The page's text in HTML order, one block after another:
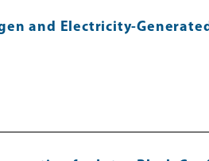
and Electricity-Generated